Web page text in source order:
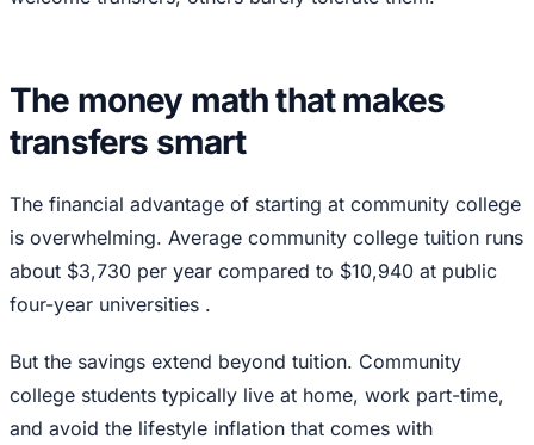
The money math that makes
transfers smart
The financial advantage of starting at community college
is overwhelming. Average community college tuition runs
about $3,730 per year compared to $10,940 at public
four-year universities .
But the savings extend beyond tuition. Community
college students typically live at home, work part-time,
and avoid the lifestyle inflation that comes with